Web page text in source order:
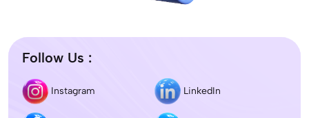
Follow Us :
Instagram LinkedIn